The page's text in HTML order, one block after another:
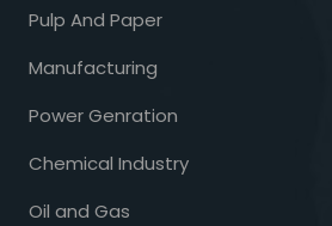
Pulp And Paper
Manufacturing
Power Genration
Chemical Industry
Oil and Gas